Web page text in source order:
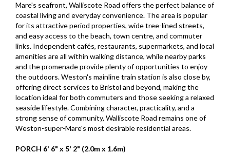
Mare's seafront, Walliscote Road offers the perfect balance of
coastal living and everyday convenience. The area is popular
for its attractive period properties, wide tree-lined streets,
and easy access to the beach, town centre, and commuter
links. Independent cafés, restaurants, supermarkets, and local
amenities are all within walking distance, while nearby parks
and the promenade provide plenty of opportunities to enjoy
the outdoors. Weston's mainline train station is also close by,
offering direct services to Bristol and beyond, making the
location ideal for both commuters and those seeking a relaxed
seaside lifestyle. Combining character, practicality, and a
strong sense of community, Walliscote Road remains one of
Weston-super-Mare's most desirable residential areas.
PORCH 6' 6" x 5' 2" (2.0m x 1.6m)